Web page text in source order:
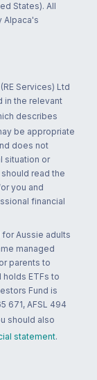
States). All
Alpaca's
Services) Ltd
in the relevant
describes
be appropriate
does not
situation or
read the
you and
financial
Aussie adults
managed
parents to
holds ETFs to
Fund is
671, AFSL 494
should also
statement.